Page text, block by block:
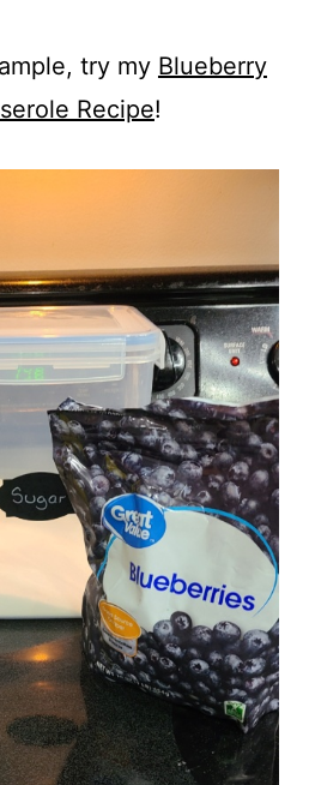
try my Blueberry
Recipe!